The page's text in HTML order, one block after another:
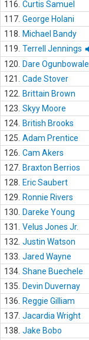
116. Curtis Samuel
117. George Holani
118.
Michael Bandy
119. Terrell Jennings
120.
Dare Ogunbowale
121.
Cade Stover
122.
Brittain Brown
123. Skyy Moore
124. British Brooks
125. Adam Prentice
126. Cam Akers
127. Braxton Berrios
128.
Eric Saubert
129.
Ronnie Rivers
130.
Dareke Young
131.
Velus Jones Jr.
132. Justin Watson
133. Jared Wayne
134. Shane Buechele
135.
Devin Duvernay
136.
Reggie Gilliam
137. Jacardia Wright
138. Jake Bobo